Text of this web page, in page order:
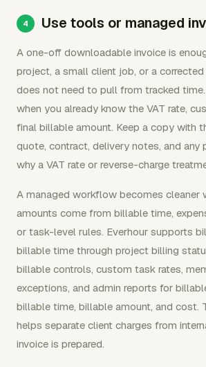
Use tools or managed
A one-off downloadable invoice is
project, a small client job, or a
does not need to pull from tracked
when you already know the VAT rate,
final billable amount. Keep a copy with
quote, contract, delivery notes, and any
why a VAT rate or reverse-charge
A managed workflow becomes cleaner
amounts come from billable time,
or task-level rules. Everhour supports
billable time through project billing
billable controls, custom task rates,
exceptions, and admin reports for
billable time, billable amount, and cost.
helps separate client charges from
invoice is prepared.